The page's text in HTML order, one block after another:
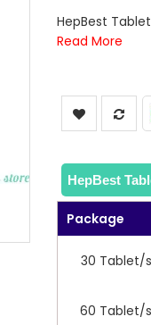
HepBest
Read More
HepBest
Package
30 Tablet/s
60 Tablet/s